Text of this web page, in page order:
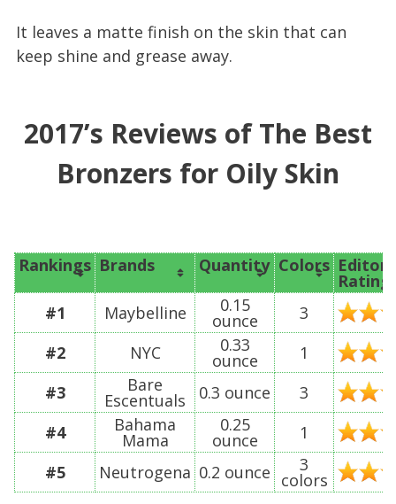
It leaves a matte finish on the skin that can
keep shine and grease away.
2017’s Reviews of The Best
Bronzers for Oily Skin
Rankings Brands Quantity Colors
Rating
#1
Maybelline 0.15
ounce
3
#2
NYC 0.33
ounce
1
#3
Bare
Escentuals 0.3 ounce
3
#4
Bahama
Mama
0.25
ounce
1
#5
Neutrogena 0.2 ounce 3
colors